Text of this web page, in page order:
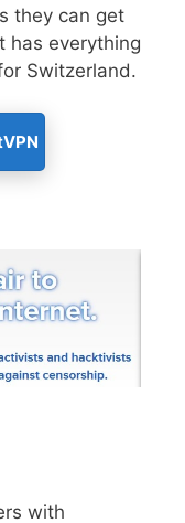
they can get
has everything
Switzerland.
with